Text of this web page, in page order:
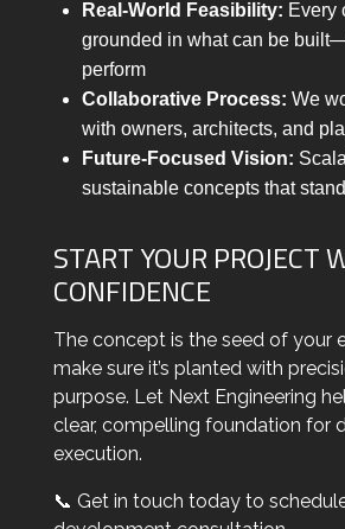
Real-World Feasibility: Every
grounded in what can be
perform
Collaborative Process: We
with owners, architects, and
Future-Focused Vision:
sustainable concepts that
START YOUR PROJECT
CONFIDENCE
The concept is the seed of your
make sure it’s planted with
purpose. Let Next Engineering
clear, compelling foundation for
execution.
📞 Get in touch today to